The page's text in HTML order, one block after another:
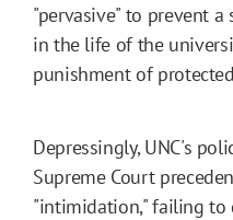
"pervasive" to prevent
in the life of the
punishment of
Depressingly, UNC's
Supreme Court
"intimidation," failing to